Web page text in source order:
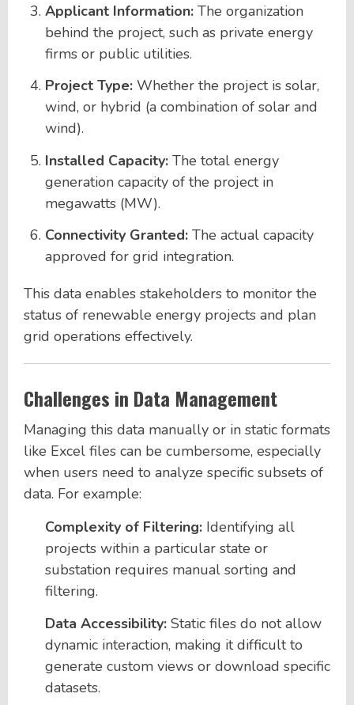
Applicant Information: The organization
behind the project, such as private energy
firms or public utilities.
Project Type: Whether the project is solar,
wind, or hybrid (a combination of solar and
wind).
Installed Capacity: The total energy
generation capacity of the project in
megawatts (MW).
Connectivity Granted: The actual capacity
approved for grid integration.
This data enables stakeholders to monitor the
status of renewable energy projects and plan
grid operations effectively.
Challenges in Data Management
Managing this data manually or in static formats
like Excel files can be cumbersome, especially
when users need to analyze specific subsets of
data. For example:
Complexity of Filtering: Identifying all
projects within a particular state or
substation requires manual sorting and
filtering.
Data Accessibility: Static files do not allow
dynamic interaction, making it difficult to
generate custom views or download specific
datasets.